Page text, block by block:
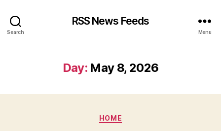
Search
RSS News Feeds
Menu
Day: May 8, 2026
Categories
HOME